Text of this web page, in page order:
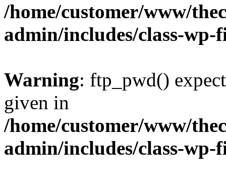
/home/customer/www/
admin/includes/class-
Warning: ftp_pwd()
given in
/home/customer/www/
admin/includes/class-